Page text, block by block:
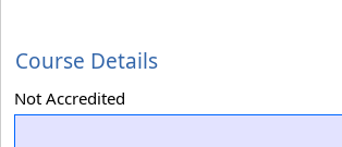
Course Details
Not Accredited